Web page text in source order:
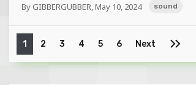
ByGIBBERGUBBER May 10, 2024 sound
1 2 3 4 5 6 Next